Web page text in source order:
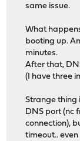
same issue.
What
booting up.
minutes.
After that,
(I have three
Strange thing
DNS port (nc
connection),
timeout..